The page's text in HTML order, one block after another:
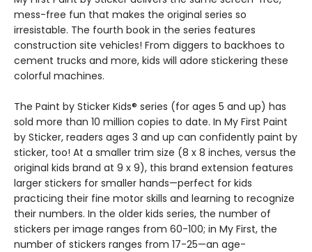
mess-free fun that makes the original series so
irresistable. The fourth book in the series features
construction site vehicles! From diggers to backhoes to
cement trucks and more, kids will adore stickering these
colorful machines.
The Paint by Sticker Kids® series (for ages 5 and up) has
sold more than 10 million copies to date. In My First Paint
by Sticker, readers ages 3 and up can confidently paint by
sticker, too! At a smaller trim size (8 x 8 inches, versus the
original kids brand at 9 x 9), this brand extension features
larger stickers for smaller hands—perfect for kids
practicing their fine motor skills and learning to recognize
their numbers. In the older kids series, the number of
stickers per image ranges from 60-100; in My First, the
number of stickers ranges from 17-25—an age-